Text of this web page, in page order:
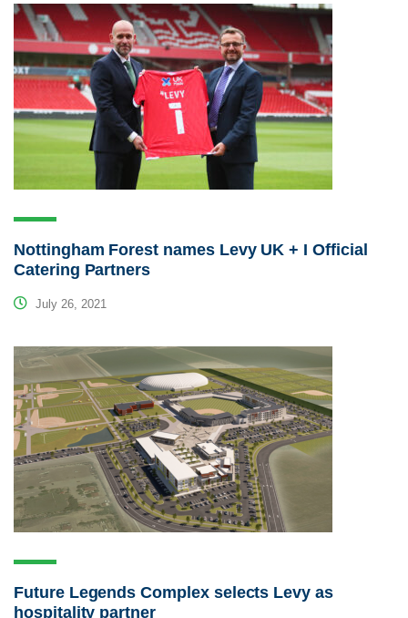
Nottingham Forest names Levy UK + I Official
Catering Partners
July 26, 2021
Future Legends Complex selects Levy as
hospitality partner